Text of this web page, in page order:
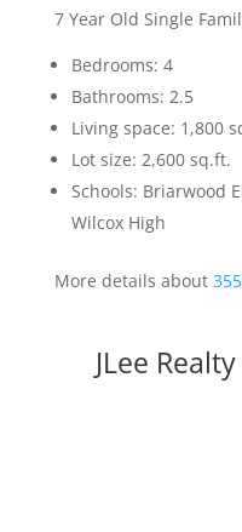
7 Year Old Single
Bedrooms: 4
Bathrooms: 2.5
Living space: 1,800
Lot size: 2,600 sq.ft.
Schools: Briarwood
Wilcox High
More details about
JLee